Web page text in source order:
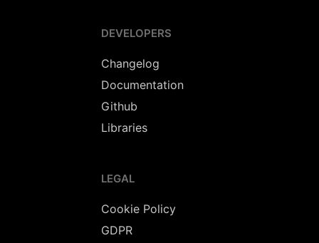
DEVELOPERS
Changelog
Documentation
Github
Libraries
LEGAL
Cookie Policy
GDPR